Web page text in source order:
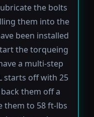
the bolts
them into the
been installed
the torqueing
a multi-step
starts off with 25
them off a
them to 58 ft-lbs